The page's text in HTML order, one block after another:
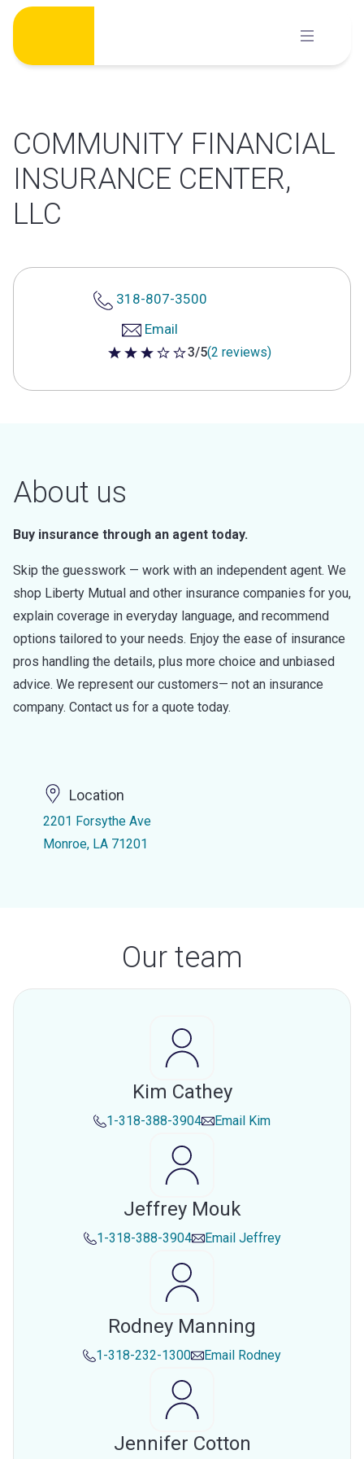
Skip
content
COMMUNITY FINANCIAL
INSURANCE CENTER,
LLC
318-807-3500
Email
3 out of 5 stars
3/5(2 reviews)
About us
Buy insurance through an agent today.
Skip the guesswork — work with an independent agent. We
shop Liberty Mutual and other insurance companies for you,
explain coverage in everyday language, and recommend
options tailored to your needs. Enjoy the ease of insurance
pros handling the details, plus more choice and unbiased
advice. We represent our customers— not an insurance
company. Contact us for a quote today.
Location
2201 Forsythe Ave
Monroe, LA 71201
Our team
Kim Cathey
1-318-388-3904 Email Kim
Jeffrey Mouk
1-318-388-3904 Email Jeffrey
Rodney Manning
1-318-232-1300 Email Rodney
Jennifer Cotton